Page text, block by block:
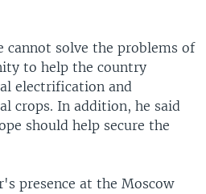
cannot solve the problems of
to help the country
electrification and
crops. In addition, he said
should help secure the
presence at the Moscow